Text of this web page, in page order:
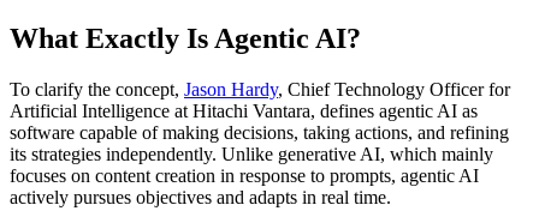
What Exactly Is Agentic AI?
To clarify the concept, Jason Hardy, Chief Technology Officer for
Artificial Intelligence at Hitachi Vantara, defines agentic AI as
software capable of making decisions, taking actions, and refining
its strategies independently. Unlike generative AI, which mainly
focuses on content creation in response to prompts, agentic AI
actively pursues objectives and adapts in real time.